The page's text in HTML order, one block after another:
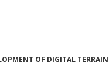
OF DIGITAL